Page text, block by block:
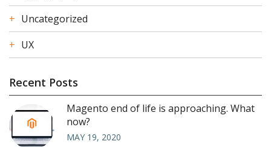
Uncategorized
UX
Recent Posts
Magento end of life is approaching. What
now?
MAY 19, 2020